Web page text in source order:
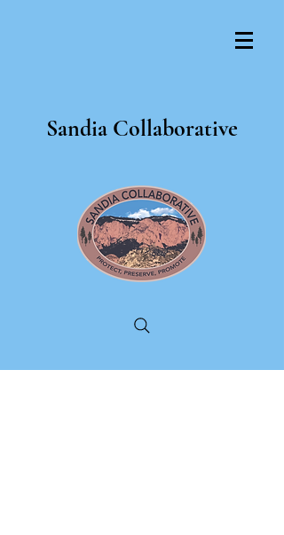
Sandia Collaborative